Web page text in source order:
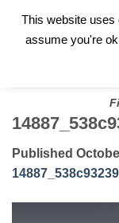
FOR A PRIVATE
Published
This website uses
assume you're